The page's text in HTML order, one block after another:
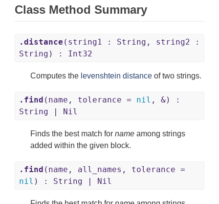
Class Method Summary
.distance (string1 : String, string2 :
String) : Int32
Computes the levenshtein distance of two strings.
.find (name, tolerance = nil , &) :
String | Nil
Finds the best match for name among strings
added within the given block.
.find (name, all_names, tolerance =
nil ) : String | Nil